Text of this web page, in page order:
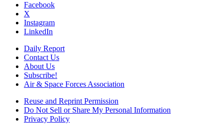
Facebook
X
Instagram
LinkedIn
Daily Report
Contact Us
About Us
Subscribe!
Air & Space Forces Association
Reuse and Reprint Permission
Do Not Sell or Share My Personal Information
Privacy Policy